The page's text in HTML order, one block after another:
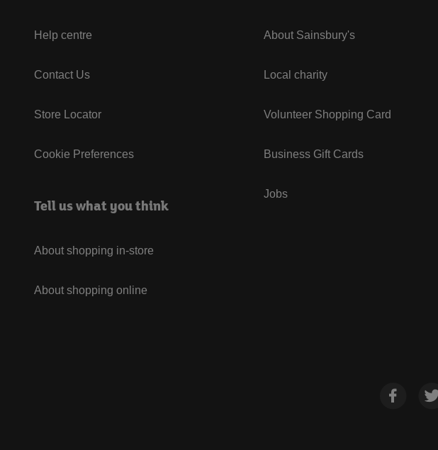
Help centre
Contact Us
Store Locator
Cookie Preferences
Tell us what you think
About shopping in-store
About shopping online
About Sainsbury's
Local charity
Volunteer Shopping Card
Business Gift Cards
Jobs